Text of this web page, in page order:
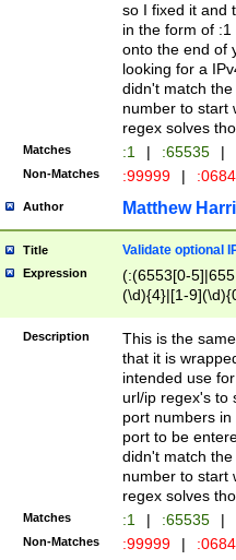
so I fixed it and
in the form of
onto the end of
looking for a
didn't match
number to start
regex solves
Matches :1 | :65535 |
Non-Matches :99999 |
Author Matthew
Title Validate optional
Expression
(:(6553[0-
(\d){4}|[1-
Description
This is the
that it is
intended use
url/ip regex's to
port numbers
port to be
didn't match
number to start
regex solves
Matches :1 | :65535 |
Non-Matches :99999 |